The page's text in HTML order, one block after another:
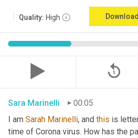
Quality: High Download
replay_5
Sara Marinelli
00:05
I am Sarah Marinelli, and this is
time of Corona virus. How has the